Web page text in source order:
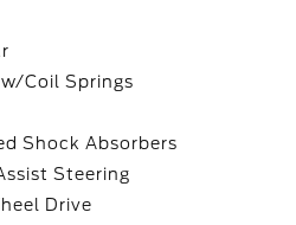
Coil Springs
Shock Absorbers
Steering
Drive